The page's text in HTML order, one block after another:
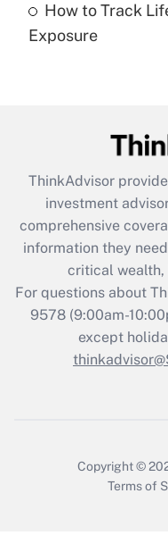
What is the
retention tax
during 2020 and
Recently
Who
How to Track
Exposure
ThinkAdvisor
investment
comprehensive
information they
critical wealth,
For questions about
9578(9:00am-
except
Copyright ©
Terms of